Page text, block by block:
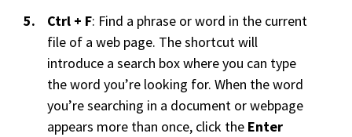
Ctrl + F: Find a phrase or word in the current
file of a web page. The shortcut will
introduce a search box where you can type
the word you’re looking for. When the word
you’re searching in a document or webpage
appears more than once, click the Enter